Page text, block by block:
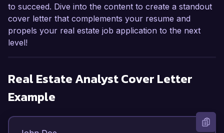
to succeed. Dive into the content to create a standout
cover letter that complements your resume and
propels your real estate job application to the next
level!
Real Estate AnalystCover Letter
Example